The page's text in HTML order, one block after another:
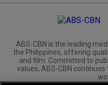
ABS-CBN is the leading
the Philippines, offering
and film. Committed to
values, ABS-CBN